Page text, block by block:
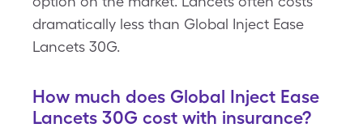
dramatically less than Global Inject Ease
Lancets 30G.
How much does Global Inject Ease
Lancets 30G cost with insurance?